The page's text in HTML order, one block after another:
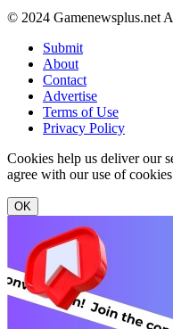
© 2024 Gamenewsplus.net
Submit
About
Contact
Advertise
Terms of Use
Privacy Policy
Cookies help us deliver our
agree with our use of
OK